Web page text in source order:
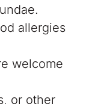
allergies
welcome
or other